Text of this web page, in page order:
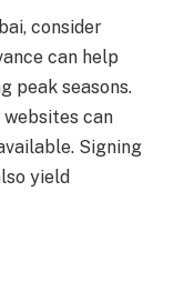
consider
can help
peak seasons.
can
Signing
yield